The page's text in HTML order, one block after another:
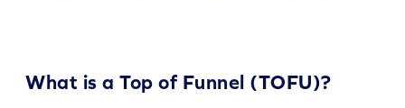
What is a Top of Funnel (TOFU)?